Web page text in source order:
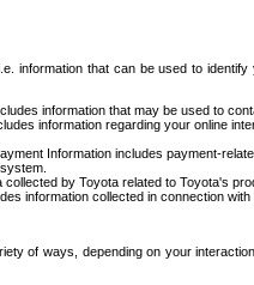
information that can be used to
information that may be used to
information regarding your online
Information includes payment-
by Toyota related to Toyota's
information collected in connection
of ways, depending on your